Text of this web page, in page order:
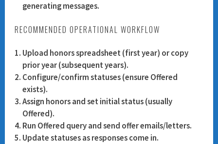
generating messages.
RECOMMENDED OPERATIONAL WORKFLOW
Upload honors spreadsheet (first year) or copy
prior year (subsequent years).
Configure/confirm statuses (ensure Offered
exists).
Assign honors and set initial status (usually
Offered).
Run Offered query and send offer emails/letters.
Update statuses as responses come in.